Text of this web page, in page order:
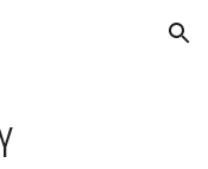
Skip to navigation